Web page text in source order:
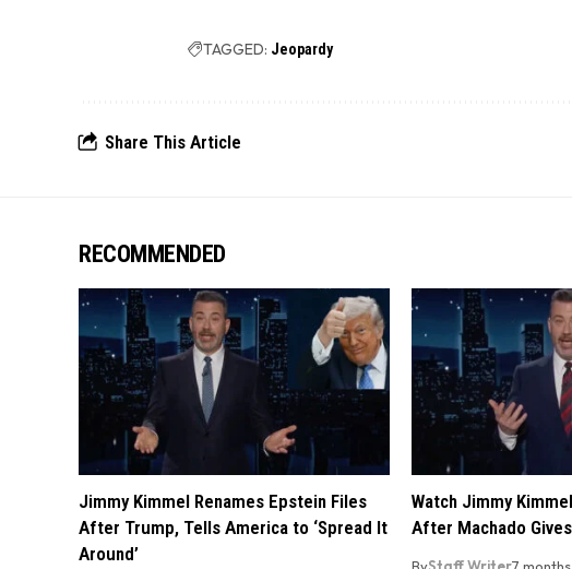
TAGGED: Jeopardy
Share This Article
RECOMMENDED
Jimmy Kimmel Renames Epstein Files
After Trump, Tells America to ‘Spread It
Around’
Watch Jimmy
After Machado